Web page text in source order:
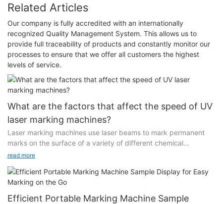
Related Articles
Our company is fully accredited with an internationally
recognized Quality Management System. This allows us to
provide full traceability of products and constantly monitor our
processes to ensure that we offer all customers the highest
levels of service.
What are the factors that affect the speed of UV
laser marking machines?
Laser marking machines use laser beams to mark permanent
marks on the surface of a variety of different chemical
substances. When purchasing a UV laser marking machine,
because this directly affects the efficiency of processing order
information. So, what are the factors that affect the speed of
UV laser marking machines?
read more
Efficient Portable Marking Machine Sample